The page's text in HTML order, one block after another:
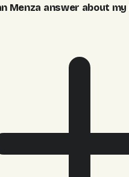
Menza answer about